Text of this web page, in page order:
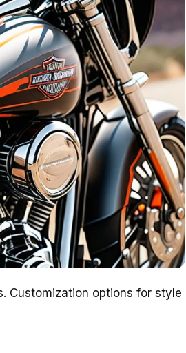
Customization options for style